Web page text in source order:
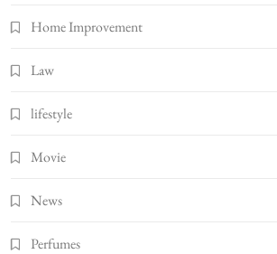
Home Improvement
Law
lifestyle
Movie
News
Perfumes